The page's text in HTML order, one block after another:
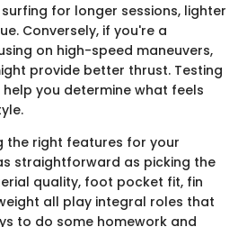
for longer sessions, lighter
Conversely, if you're a
on high-speed maneuvers,
provide better thrust. Testing
you determine what feels
the right features for your
straightforward as picking the
quality, foot pocket fit, fin
all play integral roles that
to do some homework and